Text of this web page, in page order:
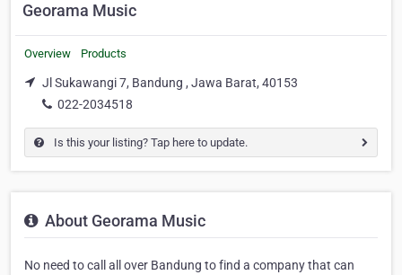
Georama Music
Overview Products
Jl Sukawangi 7, Bandung , Jawa Barat, 40153
022-2034518
Is this your listing? Tap here to update.
About Georama Music
No need to call all over Bandung to find a company that can